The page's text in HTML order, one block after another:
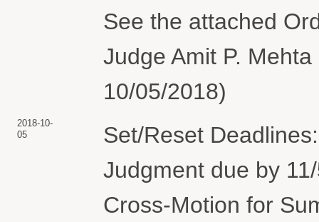
See the attached
Judge Amit P.
10/05/2018)
2018-10-
05
Set/Reset
Judgment due by
Cross-Motion for